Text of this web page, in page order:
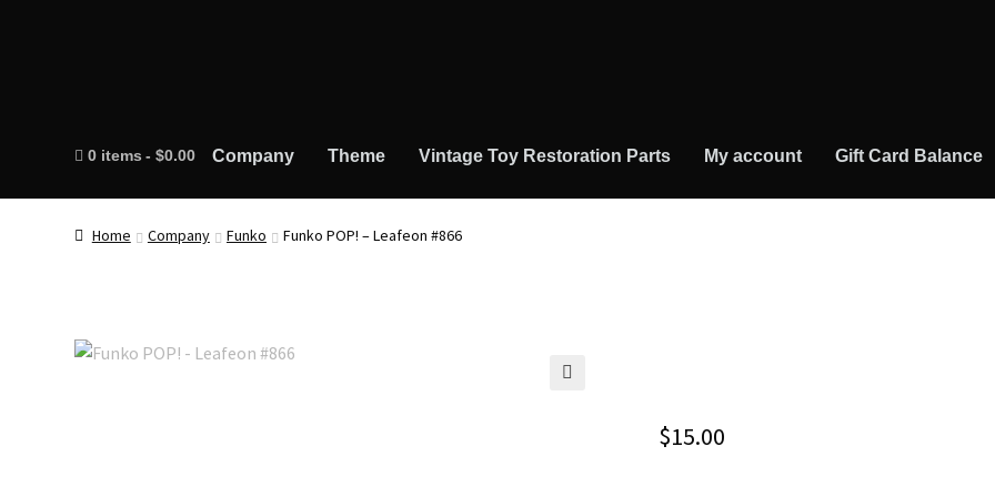
0 items $0.00 Company Theme Vintage Toy Restoration Parts My account Gift Card Balance
Home Company Funko Funko POP! – Leafeon #866
$15.00